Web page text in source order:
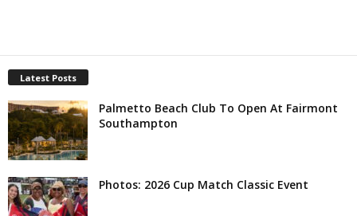
Latest Posts
Palmetto Beach Club To Open At Fairmont
Southampton
Photos: 2026 Cup Match Classic Event